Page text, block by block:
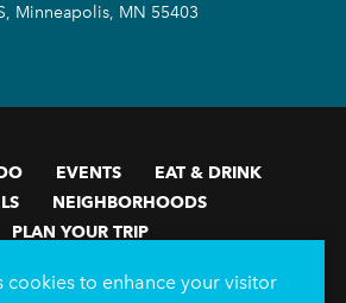
Minneapolis, MN 55403
EVENTS
EAT & DRINK
NEIGHBORHOODS
PLAN YOUR TRIP
Minneapolis Convention Center
cookies to enhance your visitor